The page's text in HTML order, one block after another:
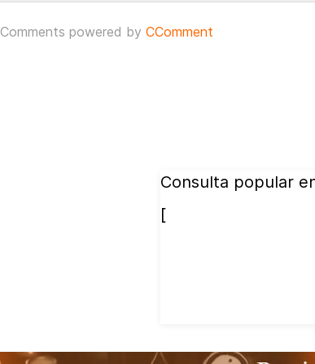
Comments powered byCComment
Consulta popular
[